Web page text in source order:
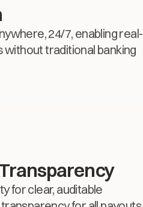
24/7, enabling real-
traditional banking
for clear, auditable